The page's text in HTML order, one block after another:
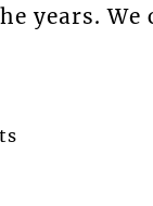
years.